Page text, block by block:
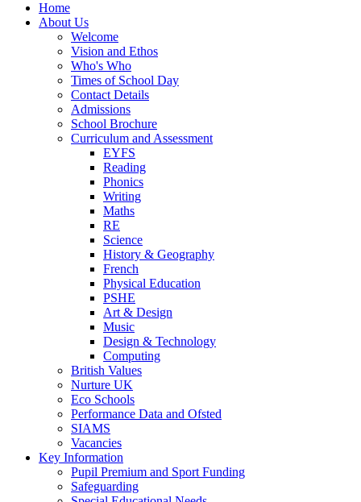
Home
About Us
Welcome
Vision and Ethos
Who's Who
Times of School Day
Contact Details
Admissions
School Brochure
Curriculum and Assessment
EYFS
Reading
Phonics
Writing
Maths
RE
Science
History & Geography
French
Physical Education
PSHE
Art & Design
Music
Design & Technology
Computing
British Values
Nurture UK
Eco Schools
Performance Data and Ofsted
SIAMS
Vacancies
Key Information
Pupil Premium and Sport Funding
Safeguarding